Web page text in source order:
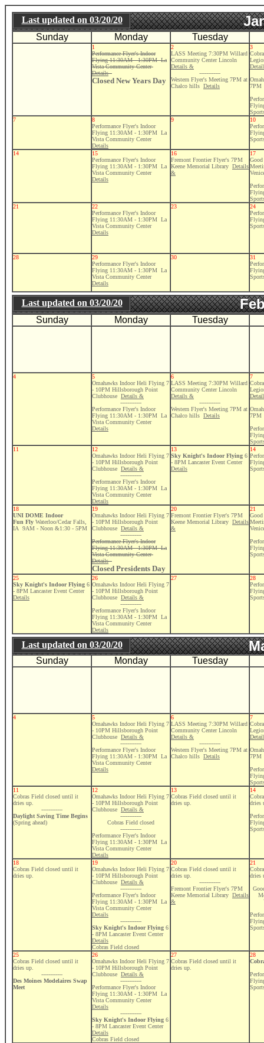
Last updated on 03/20/20
Sunday Monday Tuesday
1
Performance Flyer's Indoor
Flying 11:30AM - 1:30PM La
Vista Community Center
Details
Closed New Years Day
2
LASS Meeting 7:30PM Willard
Community Center Lincoln
Details &
------------
Western Flyer's Meeting 7PM at
Chalco hills Details
3
7PM
7
8
Performance Flyer's Indoor
Flying 11:30AM - 1:30PM La
Vista Community Center
Details
9
10
14
15
Performance Flyer's Indoor
Flying 11:30AM - 1:30PM La
Vista Community Center
Details
16
Fremont Frontier Flyer's 7PM
Keene Memorial Library Details
&
17
21
22
Performance Flyer's Indoor
Flying 11:30AM - 1:30PM La
Vista Community Center
Details
23
24
28
29
Performance Flyer's Indoor
Flying 11:30AM - 1:30PM La
Vista Community Center
Details
30
31
Last updated on 03/20/20
Sunday Monday Tuesday
4
5
Omahawks Indoor Heli Flying 7
- 10PM Hillsborough Point
Clubhouse Details &
------------
Performance Flyer's Indoor
Flying 11:30AM - 1:30PM La
Vista Community Center
Details
6
LASS Meeting 7:30PM Willard
Community Center Lincoln
Details &
------------
Western Flyer's Meeting 7PM at
Chalco hills Details
7
7PM
11
12
Omahawks Indoor Heli Flying 7
- 10PM Hillsborough Point
Clubhouse Details &
------------
Performance Flyer's Indoor
Flying 11:30AM - 1:30PM La
Vista Community Center
Details
13
Sky Knight's Indoor Flying 6
- 8PM Lancaster Event Center
Details
14
18
UNI DOME Indoor
Fun Fly Waterloo/Cedar Falls,
IA 9AM - Noon &1:30 - 5PM
19
Omahawks Indoor Heli Flying 7
- 10PM Hillsborough Point
Clubhouse Details &
------------
Performance Flyer's Indoor
Flying 11:30AM - 1:30PM La
Vista Community Center
Details
Closed Presidents Day
20
Fremont Frontier Flyer's 7PM
Keene Memorial Library Details
&
21
25
Sky Knight's Indoor Flying 6
- 8PM Lancaster Event Center
Details
26
Omahawks Indoor Heli Flying 7
- 10PM Hillsborough Point
Clubhouse Details &
------------
Performance Flyer's Indoor
Flying 11:30AM - 1:30PM La
Vista Community Center
Details
27
28
Last updated on 03/20/20
Sunday Monday Tuesday
4
5
Omahawks Indoor Heli Flying 7
- 10PM Hillsborough Point
Clubhouse Details &
------------
Performance Flyer's Indoor
Flying 11:30AM - 1:30PM La
Vista Community Center
Details
6
LASS Meeting 7:30PM Willard
Community Center Lincoln
Details &
------------
Western Flyer's Meeting 7PM at
Chalco hills Details
7
7PM
11
Cobras Field closed until it
dries up.
------------
Daylight Saving Time Begins
(Spring ahead)
12
Omahawks Indoor Heli Flying 7
- 10PM Hillsborough Point
Clubhouse Details &
------------
Cobras Field closed
------------
Performance Flyer's Indoor
Flying 11:30AM - 1:30PM La
Vista Community Center
Details
13
Cobras Field closed until it
dries up.
14
dries
18
Cobras Field closed until it
dries up.
19
Omahawks Indoor Heli Flying 7
- 10PM Hillsborough Point
Clubhouse Details &
------------
Performance Flyer's Indoor
Flying 11:30AM - 1:30PM La
Vista Community Center
Details
------------
Sky Knight's Indoor Flying 6
- 8PM Lancaster Event Center
Details
Cobras Field closed
20
Cobras Field closed until it
dries up.
------------
Fremont Frontier Flyer's 7PM
Keene Memorial Library Details
&
21
dries
25
Cobras Field closed until it
dries up.
------------
Des Moines Modelaires Swap
Meet
26
Omahawks Indoor Heli Flying 7
- 10PM Hillsborough Point
Clubhouse Details &
------------
Performance Flyer's Indoor
Flying 11:30AM - 1:30PM La
Vista Community Center
Details
------------
Sky Knight's Indoor Flying 6
- 8PM Lancaster Event Center
Details
Cobras Field closed
27
Cobras Field closed until it
dries up.
28